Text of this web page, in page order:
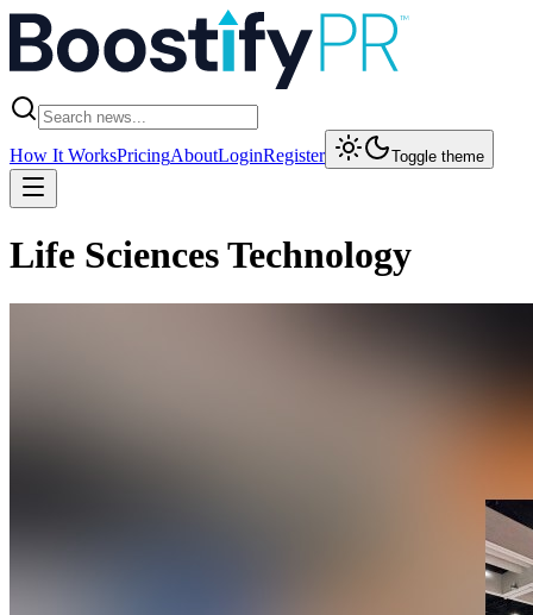
How It WorksPricingAboutLoginRegister Toggle theme
Life Sciences Technology